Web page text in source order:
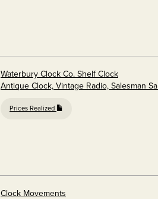
Waterbury Clock Co. Shelf Clock
Antique Clock, Vintage Radio, Salesman
Prices Realized
Clock Movements